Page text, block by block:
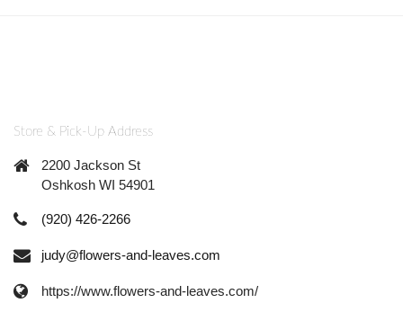
Store & Pick-Up Address
2200 Jackson St
Oshkosh WI 54901
(920) 426-2266
judy@flowers-and-leaves.com
https://www.flowers-and-leaves.com/